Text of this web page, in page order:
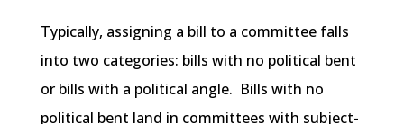
Typically, assigning a bill to a committee falls
into two categories: bills with no political bent
or bills with a political angle. Bills with no
political bent land in committees with subject-